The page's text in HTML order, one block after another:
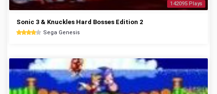
142095 Plays
Sonic 3 & Knuckles Hard Bosses Edition 2
Sega Genesis